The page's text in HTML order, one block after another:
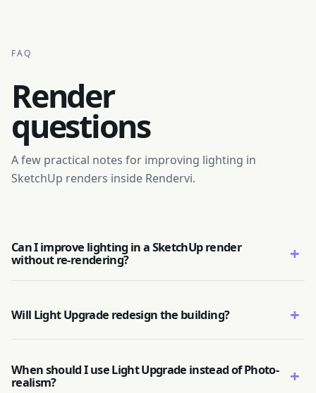
FAQ
Render
questions
A few practical notes for improving lighting in
SketchUp renders inside Rendervi.
Can I improve lighting in a SketchUp render
without re-rendering?
+
Will Light Upgrade redesign the building? +
When should I use Light Upgrade instead of Photo-
realism?
+